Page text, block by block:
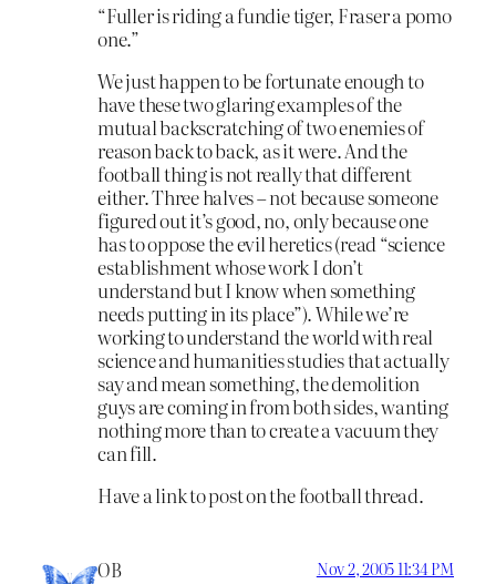
“Fuller is riding a fundie tiger, Fraser a pomo
one.”
We just happen to be fortunate enough to
have these two glaring examples of the
mutual backscratching of two enemies of
reason back to back, as it were. And the
football thing is not really that different
either. Three halves – not because someone
figured out it’s good, no, only because one
has to oppose the evil heretics (read “science
establishment whose work I don’t
understand but I know when something
needs putting in its place”). While we’re
working to understand the world with real
science and humanities studies that actually
say and mean something, the demolition
guys are coming in from both sides, wanting
nothing more than to create a vacuum they
can fill.
Have a link to post on the football thread.
OB Nov 2, 2005 11:34 PM